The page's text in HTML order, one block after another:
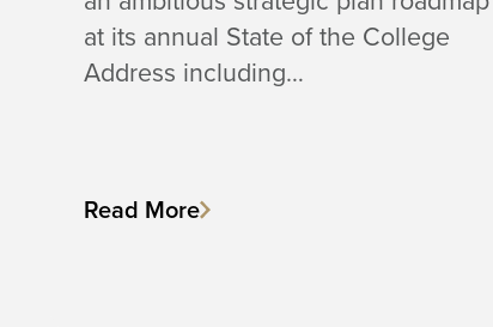
at its annual State of the College
Address including…
Read More